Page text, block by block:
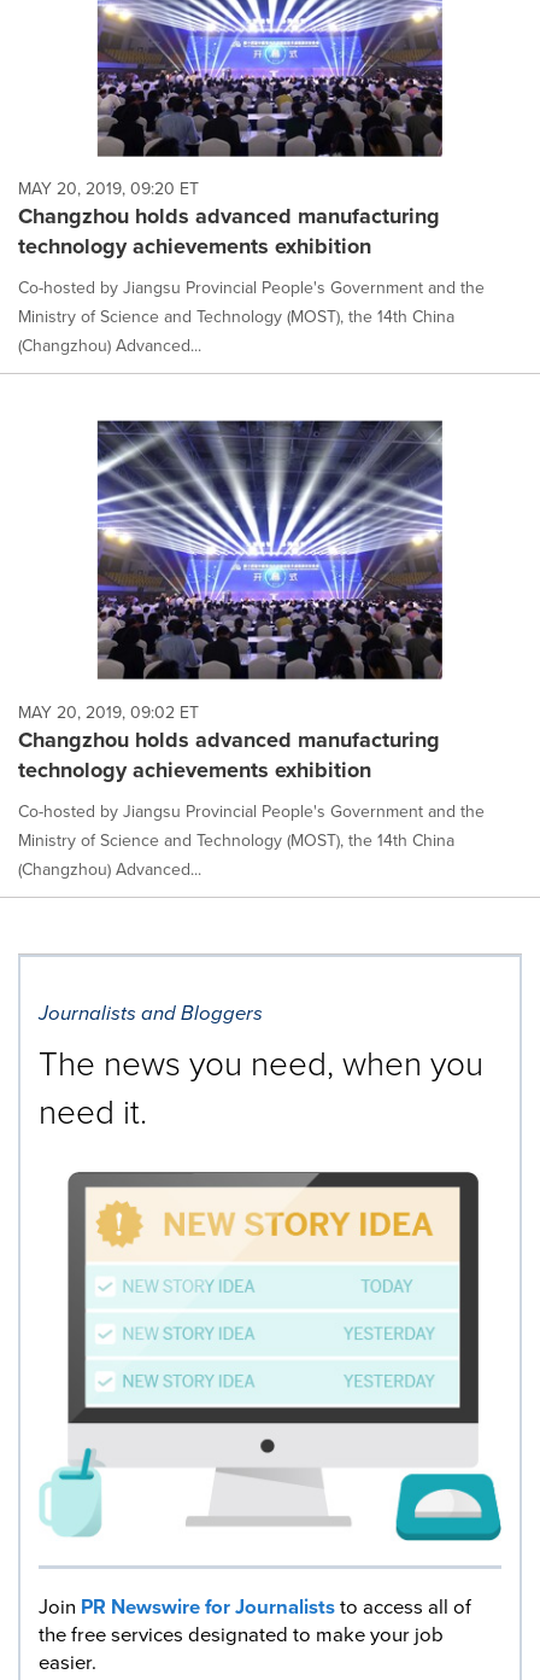
MAY 20, 2019, 09:20 ET
Changzhou holds advanced manufacturing
technology achievements exhibition
Co-hosted by Jiangsu Provincial People's Government and the
Ministry of Science and Technology (MOST), the 14th China
(Changzhou) Advanced...
MAY 20, 2019, 09:02 ET
Changzhou holds advanced manufacturing
technology achievements exhibition
Co-hosted by Jiangsu Provincial People's Government and the
Ministry of Science and Technology (MOST), the 14th China
(Changzhou) Advanced...
Journalists and Bloggers
The news you need, when you
need it.
Join PR Newswire for Journaliststo access all of
the free services designated to make your job
easier.